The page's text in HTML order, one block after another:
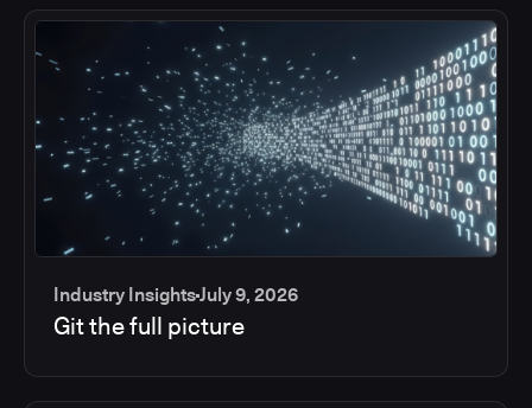
Industry InsightsJuly 9, 2026
Git the full picture